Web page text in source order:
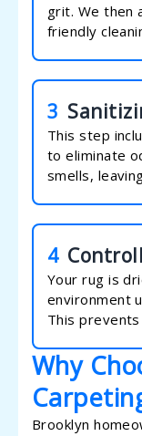
grit. We then
friendly
3
This step
to eliminate
smells,
4
Your rug is
environment
This
Why
Brooklyn